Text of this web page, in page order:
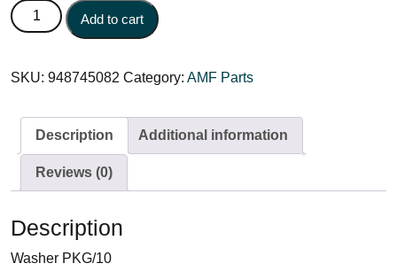
Washer PKG/10 948745082 quantity
Add to cart
SKU: 948745082 Category: AMF Parts
Description Additional information
Reviews (0)
Description
Washer PKG/10